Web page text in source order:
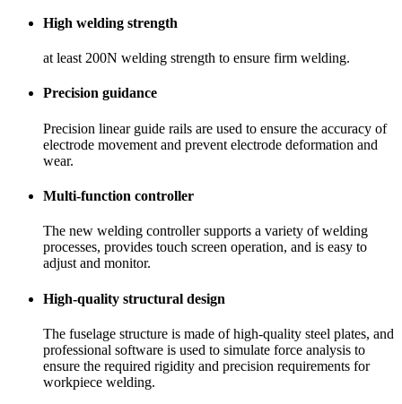
High welding strength
at least 200N welding strength to ensure firm welding.
Precision guidance
Precision linear guide rails are used to ensure the accuracy of
electrode movement and prevent electrode deformation and
wear.
Multi-function controller
The new welding controller supports a variety of welding
processes, provides touch screen operation, and is easy to
adjust and monitor.
High-quality structural design
The fuselage structure is made of high-quality steel plates, and
professional software is used to simulate force analysis to
ensure the required rigidity and precision requirements for
workpiece welding.